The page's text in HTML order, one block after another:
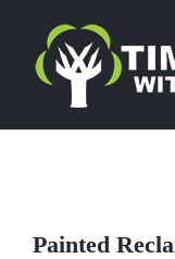
content
Painted